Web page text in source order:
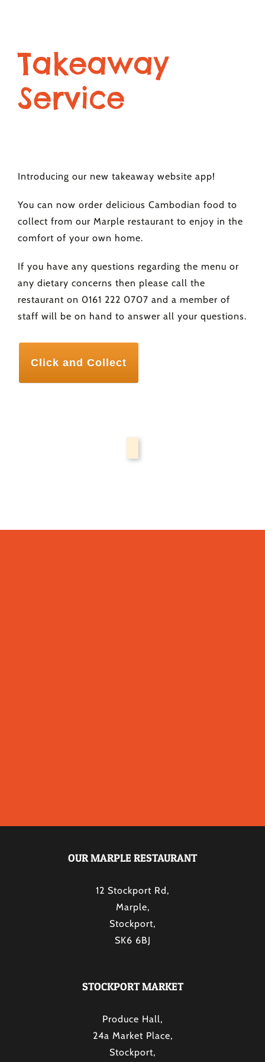
Takeaway
Service
Introducing our new takeaway website app!
You can now order delicious Cambodian food to
collect from our Marple restaurant to enjoy in the
comfort of your own home.
If you have any questions regarding the menu or
any dietary concerns then please call the
restaurant on 0161 222 0707 and a member of
staff will be on hand to answer all your questions.
Click and Collect
OUR MARPLE RESTAURANT
12 Stockport Rd,
Marple,
Stockport,
SK6 6BJ
STOCKPORT MARKET
Produce Hall,
24a Market Place,
Stockport,